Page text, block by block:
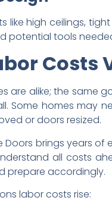
like high ceilings,
potential tools
Costs
are alike; the same
Some homes may
or doors resized.
Doors brings years
all costs
prepare accordingly.
labor costs rise: